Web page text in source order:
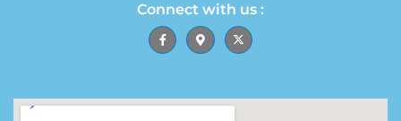
Connect with us :